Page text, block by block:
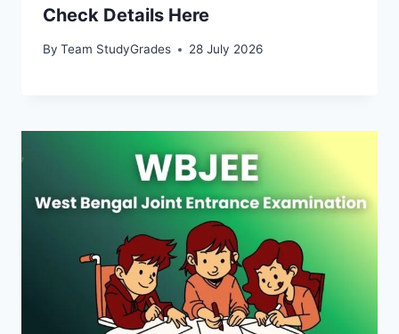
Check Details Here
By Team StudyGrades 28 July 2026